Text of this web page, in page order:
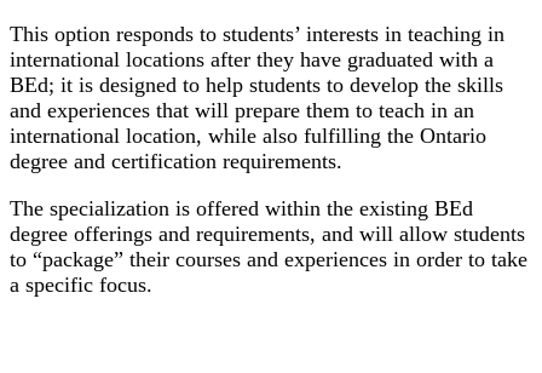
This option responds to students’ interests in teaching in
international locations after they have graduated with a
BEd; it is designed to help students to develop the skills
and experiences that will prepare them to teach in an
international location, while also fulfilling the Ontario
degree and certification requirements.
The specialization is offered within the existing BEd
degree offerings and requirements, and will allow students
to “package” their courses and experiences in order to take
a specific focus.